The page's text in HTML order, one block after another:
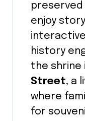
preserved
enjoy
history
the shrine
Street, a
where
for